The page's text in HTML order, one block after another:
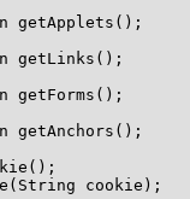
getApplets();
getLinks();
getForms();
getAnchors();
cookie);